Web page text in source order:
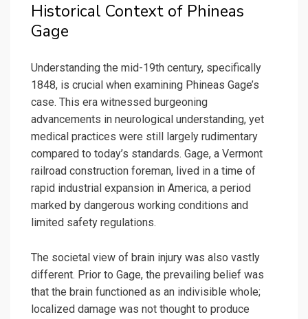
Historical Context of Phineas
Gage
Understanding the mid-19th century, specifically
1848, is crucial when examining Phineas Gage’s
case. This era witnessed burgeoning
advancements in neurological understanding, yet
medical practices were still largely rudimentary
compared to today’s standards. Gage, a Vermont
railroad construction foreman, lived in a time of
rapid industrial expansion in America, a period
marked by dangerous working conditions and
limited safety regulations.
The societal view of brain injury was also vastly
different. Prior to Gage, the prevailing belief was
that the brain functioned as an indivisible whole;
localized damage was not thought to produce